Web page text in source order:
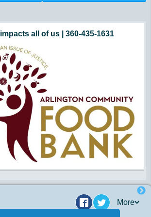
all of us | 360-435-1631
Skagit and Island County
by Volunteers | 360-794-7959
Facebook
Twitter
More